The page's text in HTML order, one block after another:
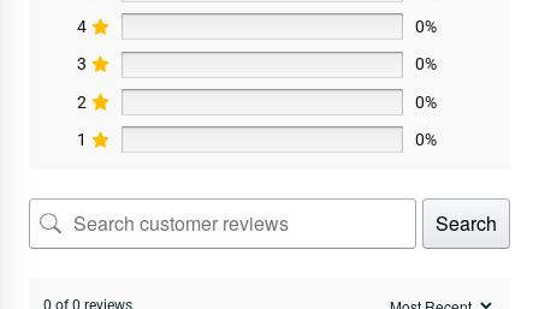
4
0%
3
0%
2
0%
1
0%
Search
0 of 0 reviews